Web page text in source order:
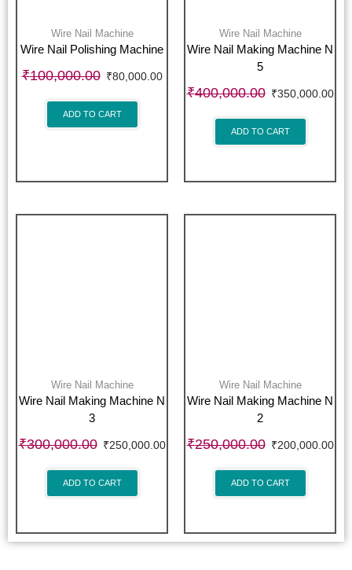
Wire Nail Machine
Wire Nail Polishing Machine
₹100,000.00 ₹80,000.00
ADD TO CART
Wire Nail Machine
Wire Nail Making Machine N
5
₹400,000.00 ₹350,000.00
ADD TO CART
Wire Nail Machine
Wire Nail Making Machine N
3
₹300,000.00 ₹250,000.00
ADD TO CART
Wire Nail Machine
Wire Nail Making Machine N
2
₹250,000.00 ₹200,000.00
ADD TO CART